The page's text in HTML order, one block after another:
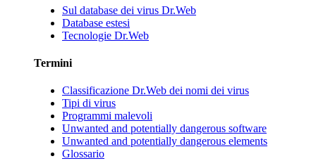
Sul database dei virus Dr.Web
Database estesi
Tecnologie Dr.Web
Termini
Classificazione Dr.Web dei nomi dei virus
Tipi di virus
Programmi malevoli
Unwanted and potentially dangerous software
Unwanted and potentially dangerous elements
Glossario